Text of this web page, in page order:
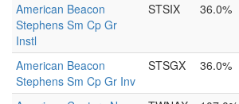
American Beacon
Stephens Sm Cp Gr
Instl
STSIX 36.0%
American Beacon
Stephens Sm Cp Gr Inv
STSGX 36.0%